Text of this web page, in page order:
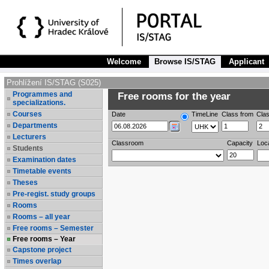
Welcome Browse IS/STAG Applicant
Prohlížení IS/STAG (S025)
Programmes and
specializations.
Courses
Departments
Lecturers
Students
Examination dates
Timetable events
Theses
Pre-regist. study groups
Rooms
Rooms – all year
Free rooms – Semester
Free rooms – Year
Capstone project
Times overlap
Free rooms for the year
Date TimeLine Class from
Classroom Capacity